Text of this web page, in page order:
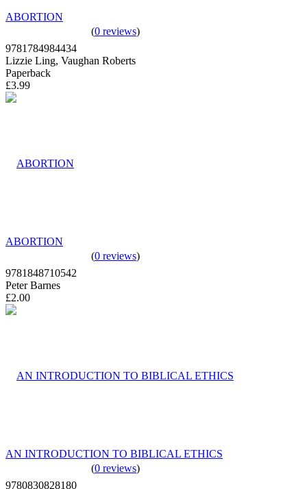
ABORTION
(0 reviews)
9781784984434
Lizzie Ling, Vaughan Roberts
Paperback
£3.99
ABORTION
(0 reviews)
9781848710542
Peter Barnes
£2.00
AN INTRODUCTION TO BIBLICAL ETHICS
(0 reviews)
9780830828180